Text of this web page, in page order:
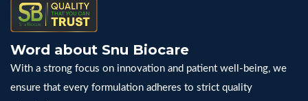
Word about Snu Biocare
With a strong focus on innovation and patient well-being, we
ensure that every formulation adheres to strict quality